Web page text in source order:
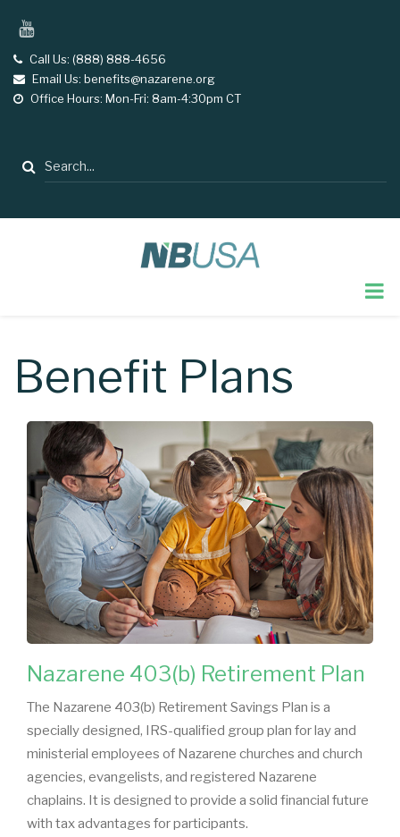
main
content
YouTube
telCall Us: (888) 888-4656
email
Email Us: benefits@nazarene.org
opening
Office Hours: Mon-Fri: 8am-4:30pm CT
Search
Benefit Plans
Nazarene 403(b) Retirement Plan
The Nazarene 403(b) Retirement Savings Plan is a
specially designed, IRS-qualified group plan for lay and
ministerial employees of Nazarene churches and church
agencies, evangelists, and registered Nazarene
chaplains. It is designed to provide a solid financial future
with tax advantages for participants.